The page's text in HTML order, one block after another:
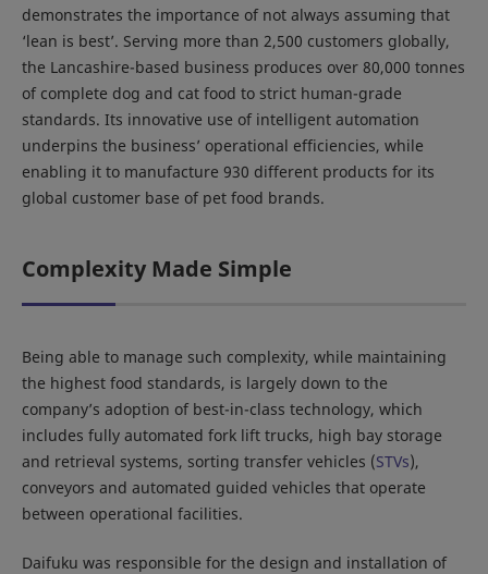
demonstrates the importance of not always assuming that
‘lean is best’. Serving more than 2,500 customers globally,
the Lancashire-based business produces over 80,000 tonnes
of complete dog and cat food to strict human-grade
standards. Its innovative use of intelligent automation
underpins the business’ operational efficiencies, while
enabling it to manufacture 930 different products for its
global customer base of pet food brands.
Complexity Made Simple
Being able to manage such complexity, while maintaining
the highest food standards, is largely down to the
company’s adoption of best-in-class technology, which
includes fully automated fork lift trucks, high bay storage
and retrieval systems, sorting transfer vehicles (STVs),
conveyors and automated guided vehicles that operate
between operational facilities.
Daifuku was responsible for the design and installation of